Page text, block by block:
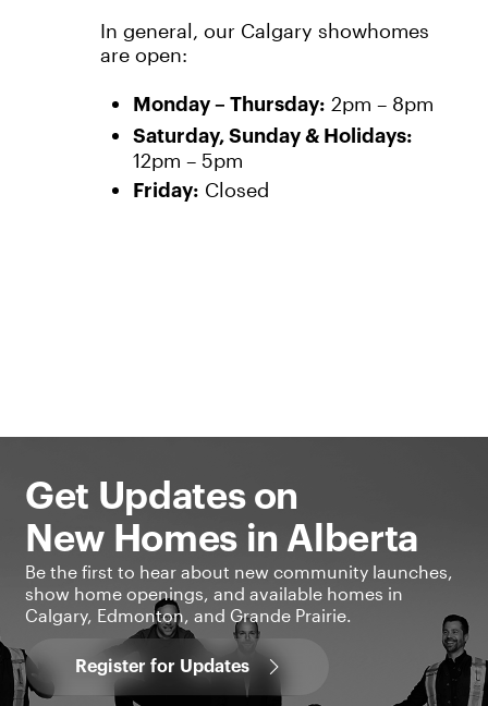
In general, our Calgary showhomes
are open:
Monday – Thursday: 2pm – 8pm
Saturday, Sunday & Holidays:
12pm – 5pm
Friday: Closed
Get Updates on
New Homes in Alberta
Be the first to hear about new community launches,
show home openings, and available homes in
Calgary, Edmonton, and Grande Prairie.
Register for Updates